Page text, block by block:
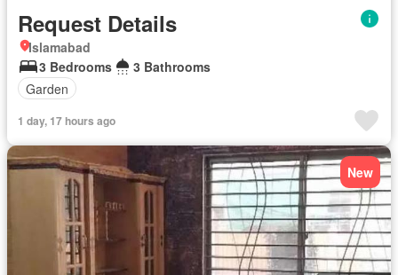
Request Details
Islamabad
3 Bedrooms
3 Bathrooms
Garden
1 day, 17 hours ago
New